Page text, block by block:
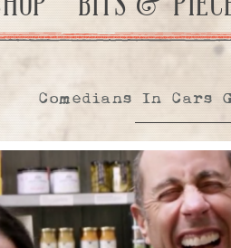
Comedians In Cars